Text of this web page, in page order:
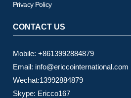
Privacy Policy
CONTACT US
Mobile: +8613992884879
Email: info@ericcointernational.com
Wechat:13992884879
Skype: Ericco167